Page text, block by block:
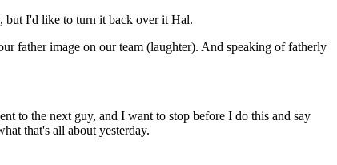
but I'd like to turn it back over it Hal.
father image on our team (laughter). And speaking of fatherly
to the next guy, and I want to stop before I do this and say
that's all about yesterday.